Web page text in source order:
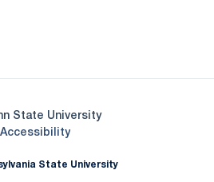
State University
AccessibilityOpens in a new window
State University